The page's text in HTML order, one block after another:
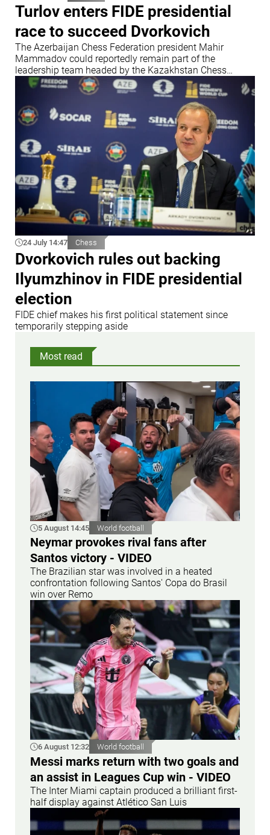
Turlov enters FIDE presidential
race to succeed Dvorkovich
The Azerbaijan Chess Federation president Mahir
Mammadov could reportedly remain part of the
leadership team headed by the Kazakhstan Chess
Federation chief
24 July 14:47 Chess
Dvorkovich rules out backing
Ilyumzhinov in FIDE presidential
election
FIDE chief makes his first political statement since
temporarily stepping aside
Most read
5 August 14:45 World football
Neymar provokes rival fans after
Santos victory - VIDEO
The Brazilian star was involved in a heated
confrontation following Santos' Copa do Brasil
win over Remo
6 August 12:32 World football
Messi marks return with two goals and
an assist in Leagues Cup win - VIDEO
The Inter Miami captain produced a brilliant first-
half display against Atlético San Luis